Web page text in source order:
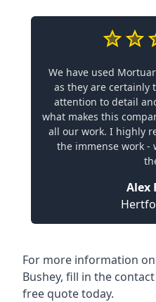
We have used
as they are certainly
attention to detail
what makes this
all our work. I highly
the immense work -
Alex
For more information
Bushey, fill in the
free quote today.